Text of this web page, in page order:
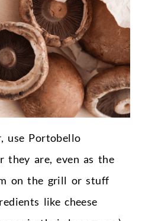
use Portobello
they are, even as the
on the grill or stuff
like cheese